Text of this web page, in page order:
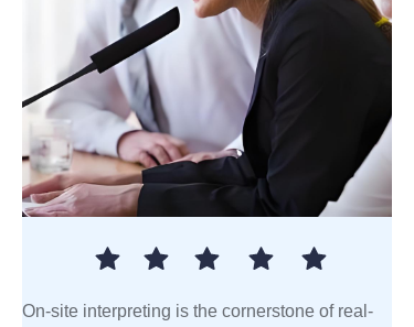
On-site interpreting is the cornerstone of real-